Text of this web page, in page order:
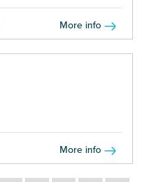
More info
More info